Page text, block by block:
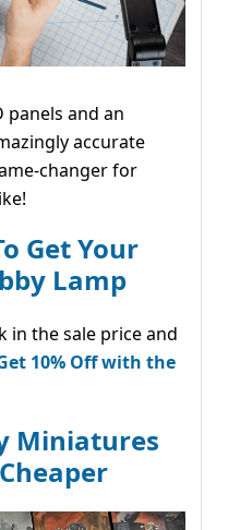
panels and an
accurate
changer for
Get Your
Lamp
in the sale price and
10% Off with the
Miniatures